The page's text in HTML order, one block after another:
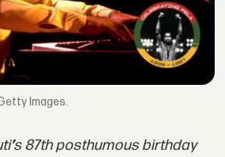
Images.
’s 87th posthumous birthday